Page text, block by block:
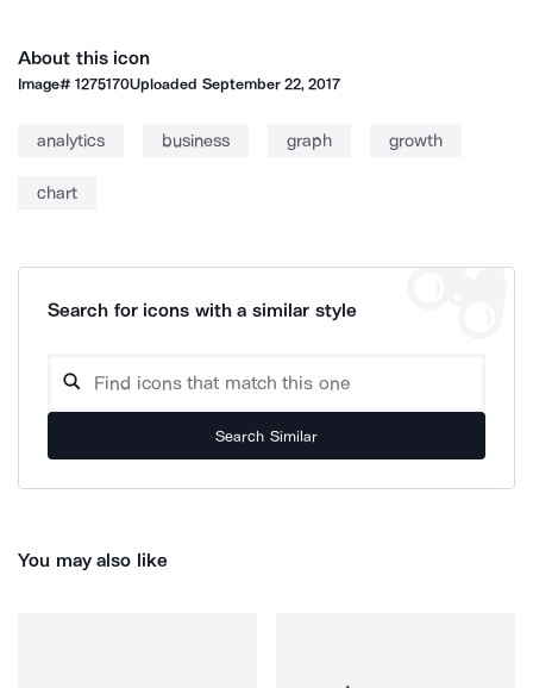
About this icon
Image#1275170Uploaded September 22, 2017
analytics business graph growth
chart
Search for icons with a similar style
Search Similar
You may also like